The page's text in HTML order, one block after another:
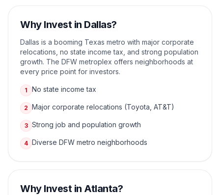
Why Invest in Dallas?
Dallas is a booming Texas metro with major corporate
relocations, no state income tax, and strong population
growth. The DFW metroplex offers neighborhoods at
every price point for investors.
1 No state income tax
2 Major corporate relocations (Toyota, AT&T)
3 Strong job and population growth
4 Diverse DFW metro neighborhoods
Why Invest in Atlanta?